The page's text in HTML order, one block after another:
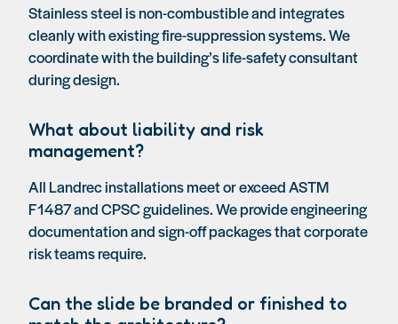
Stainless steel is non-combustible and integrates
cleanly with existing fire-suppression systems. We
coordinate with the building’s life-safety consultant
during design.
What about liability and risk
management?
All Landrec installations meet or exceed ASTM
F1487 and CPSC guidelines. We provide engineering
documentation and sign-off packages that corporate
risk teams require.
Can the slide be branded or finished to